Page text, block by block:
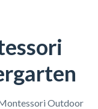
Outdoor